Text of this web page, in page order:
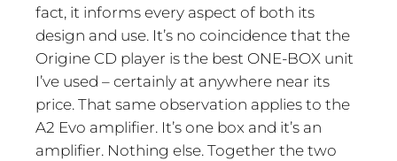
fact, it informs every aspect of both its
design and use. It’s no coincidence that the
Origine CD player is the best ONE-BOX unit
I’ve used – certainly at anywhere near its
price. That same observation applies to the
A2 Evo amplifier. It’s one box and it’s an
amplifier. Nothing else. Together the two